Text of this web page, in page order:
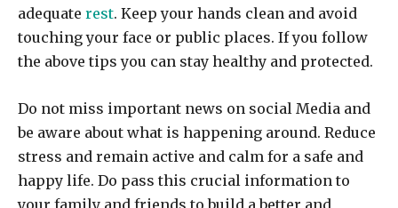
adequate rest. Keep your hands clean and avoid
touching your face or public places. If you follow
the above tips you can stay healthy and protected.
Do not miss important news on social Media and
be aware about what is happening around. Reduce
stress and remain active and calm for a safe and
happy life. Do pass this crucial information to